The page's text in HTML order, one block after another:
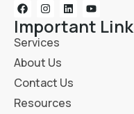
Important Link
Services
About Us
Contact Us
Resources